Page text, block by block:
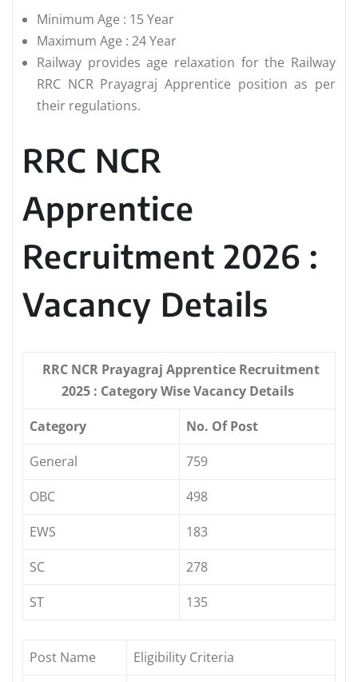
Minimum Age : 15 Year
Maximum Age : 24 Year
Railway provides age relaxation for the Railway
RRC NCR Prayagraj Apprentice position as per
their regulations.
RRC NCR
Apprentice
Recruitment 2026 :
Vacancy Details
RRC NCR Prayagraj Apprentice Recruitment
2025 : Category Wise Vacancy Details
Category
No. Of Post
General
759
OBC
498
EWS
183
SC
278
ST
135
Post Name Eligibility Criteria